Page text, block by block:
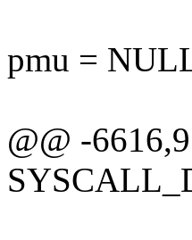
pmu =
@@ -